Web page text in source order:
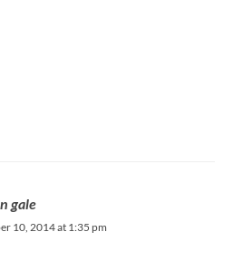
gale
10, 2014 at 1:35 pm